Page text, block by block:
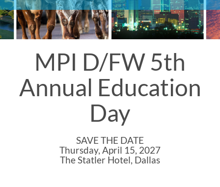
MPI D/FW 5th
Annual Education
Day
SAVE THE DATE
Thursday, April 15, 2027
The Statler Hotel, Dallas